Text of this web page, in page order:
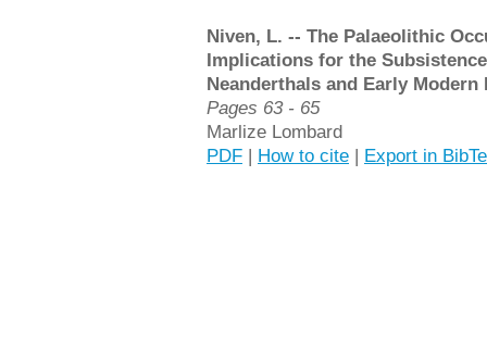
Niven, L. -- The Palaeolithic
Implications for the
Neanderthals and Early Modern
Pages 63 - 65
Marlize Lombard
PDF | How to cite | Export in